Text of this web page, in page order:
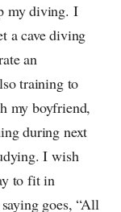
my diving. I
a cave diving
an
training to
my boyfriend,
during next
I wish
to fit in
goes, “All